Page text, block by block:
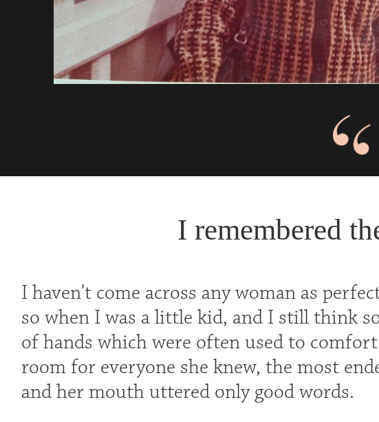
I remembered
I haven't come across any woman as
so when I was a little kid, and I still think
of hands which were often used to
room for everyone she knew, the most
and her mouth uttered only good words.